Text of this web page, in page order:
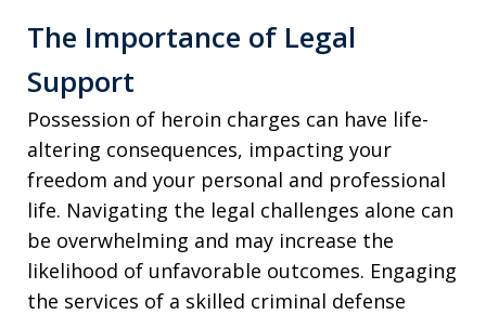
The Importance of Legal
Support
Possession of heroin charges can have life-
altering consequences, impacting your
freedom and your personal and professional
life. Navigating the legal challenges alone can
be overwhelming and may increase the
likelihood of unfavorable outcomes. Engaging
the services of a skilled criminal defense